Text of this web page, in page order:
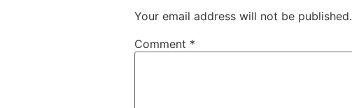
Your email address will not be published.
Comment *